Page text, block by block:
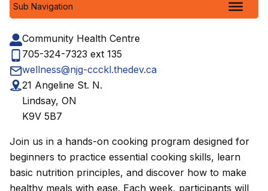
Sub Navigation
Community Health Centre
705-324-7323 ext 135
wellness@njg-ccckl.thedev.ca
21 Angeline St. N.
Lindsay, ON
K9V 5B7
Join us in a hands-on cooking program designed for
beginners to practice essential cooking skills, learn
basic nutrition principles, and discover how to make
healthy meals with ease. Each week, participants will